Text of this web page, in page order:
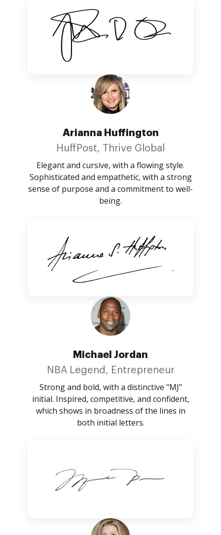
Arianna Huffington
HuffPost, Thrive Global
Elegant and cursive, with a flowing style.
Sophisticated and empathetic, with a strong
sense of purpose and a commitment to well-
being.
Michael Jordan
NBA Legend, Entrepreneur
Strong and bold, with a distinctive "MJ"
initial. Inspired, competitive, and confident,
which shows in broadness of the lines in
both initial letters.